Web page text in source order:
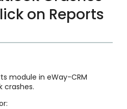
on Reports
module in eWay-CRM
crashes.